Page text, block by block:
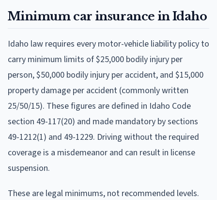
Minimum car insurance in Idaho
Idaho law requires every motor-vehicle liability policy to
carry minimum limits of $25,000 bodily injury per
person, $50,000 bodily injury per accident, and $15,000
property damage per accident (commonly written
25/50/15). These figures are defined in Idaho Code
section 49-117(20) and made mandatory by sections
49-1212(1) and 49-1229. Driving without the required
coverage is a misdemeanor and can result in license
suspension.
These are legal minimums, not recommended levels.